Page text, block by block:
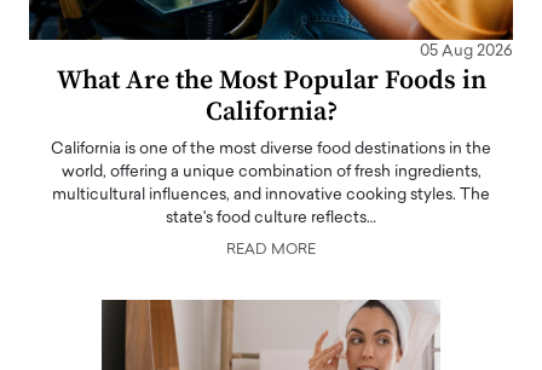
05 Aug 2026
What Are the Most Popular Foods in
California?
California is one of the most diverse food destinations in the
world, offering a unique combination of fresh ingredients,
multicultural influences, and innovative cooking styles. The
state's food culture reflects…
READ MORE